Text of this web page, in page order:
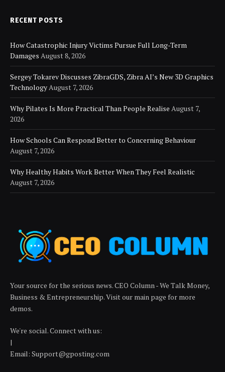
RECENT POSTS
How Catastrophic Injury Victims Pursue Full Long-Term
Damages August 8, 2026
Sergey Tokarev Discusses ZibraGDS, Zibra AI’s New 3D Graphics
TechnologyAugust 7, 2026
Why Pilates Is More Practical Than People Realise August 7,
2026
How Schools Can Respond Better to Concerning Behaviour
August 7, 2026
Why Healthy Habits Work Better When They Feel Realistic
August 7, 2026
Your source for the serious news. CEO Column - We Talk Money,
Business & Entrepreneurship. Visit our main page for more
demos.
We're social. Connect with us:
|
Email: Support@gposting.com